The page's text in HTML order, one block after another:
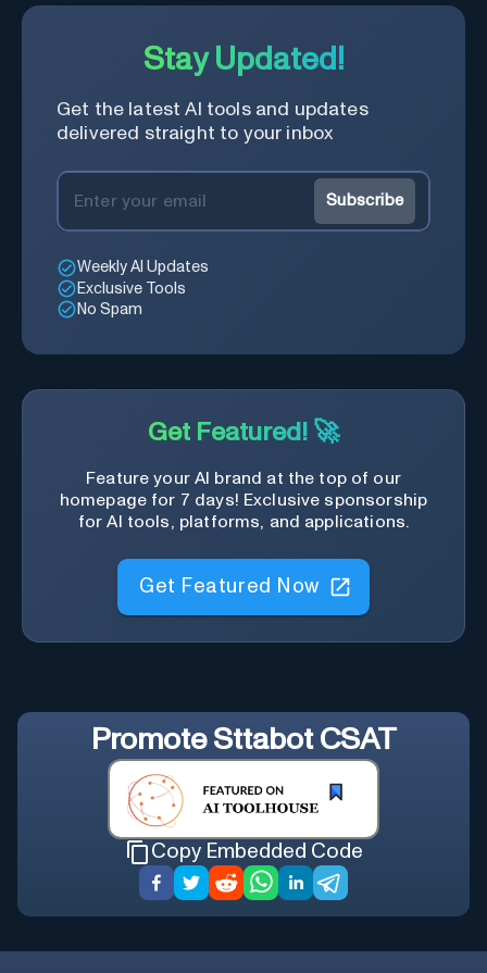
Stay Updated!
Get the latest AI tools and updates
delivered straight to your inbox
Subscribe
Weekly AI Updates
Exclusive Tools
No Spam
Get Featured! 🚀
Feature your AI brand at the top of our
homepage for 7 days! Exclusive sponsorship
for AI tools, platforms, and applications.
Get Featured Now
Promote Sttabot CSAT
Copy Embedded Code